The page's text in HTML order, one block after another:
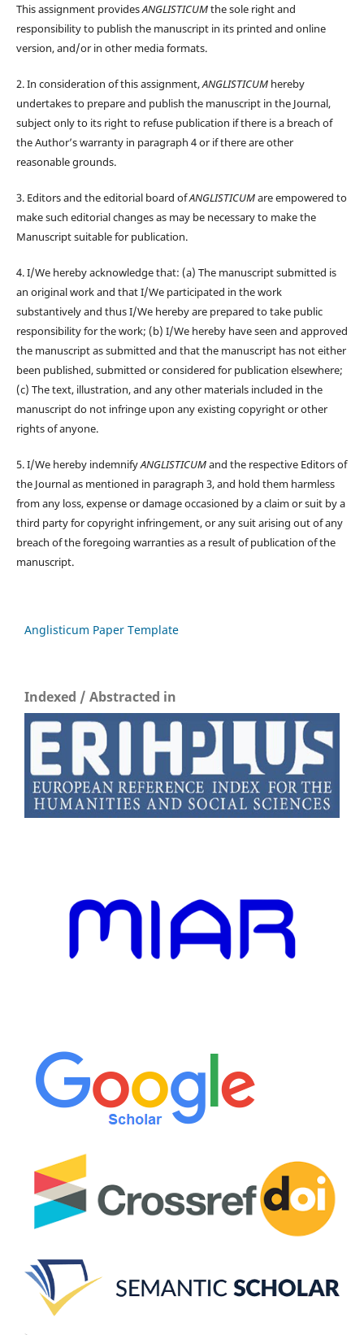
This assignment providesANGLISTICUMthe sole right and
responsibility to publish the manuscript in its printed and online
version, and/or in other media formats.
2. In consideration of this assignment,ANGLISTICUMhereby
undertakes to prepare and publish the manuscript in the Journal,
subject only to its right to refuse publication if there is a breach of
the Author’s warranty in paragraph 4 or if there are other
reasonable grounds.
3. Editors and the editorial board ofANGLISTICUMare empowered to
make such editorial changes as may be necessary to make the
Manuscript suitable for publication.
4. I/We hereby acknowledge that: (a) The manuscript submitted is
an original work and that I/We participated in the work
substantively and thus I/We hereby are prepared to take public
responsibility for the work; (b) I/We hereby have seen and approved
the manuscript as submitted and that the manuscript has not either
been published, submitted or considered for publication elsewhere;
(c) The text, illustration, and any other materials included in the
manuscript do not infringe upon any existing copyright or other
rights of anyone.
5. I/We hereby indemnifyANGLISTICUMand the respective Editors of
the Journal as mentioned in paragraph 3, and hold them harmless
from any loss, expense or damage occasioned by a claim or suit by a
third party for copyright infringement, or any suit arising out of any
breach of the foregoing warranties as a result of publication of the
manuscript.
Anglisticum Paper Template
Indexed / Abstracted in